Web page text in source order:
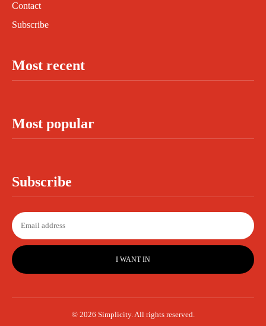
Contact
Subscribe
Most recent
Most popular
Subscribe
I WANT IN
© 2026 Simplicity. All rights reserved.